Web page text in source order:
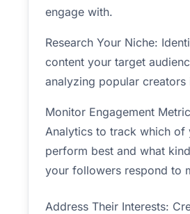
engage with.
Research Your Niche:
content your target
analyzing popular creators
Monitor Engagement
Analytics to track which of
perform best and what
your followers respond to
Address Their Interests: